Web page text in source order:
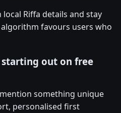
Riffa details and stay
favours users who
out on free
something unique
personalised first